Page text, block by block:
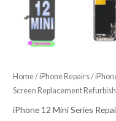
Home/iPhone Repairs/
Screen Replacement
iPhone 12 Mini Series